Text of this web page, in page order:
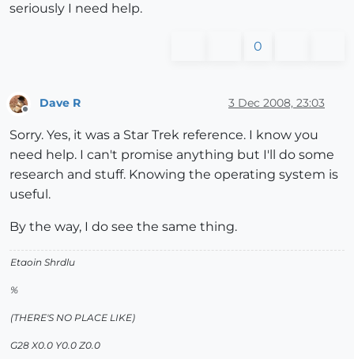
seriously I need help.
0
Offline
Dave R 3 Dec 2008, 23:03
Sorry. Yes, it was a Star Trek reference. I know you
need help. I can't promise anything but I'll do some
research and stuff. Knowing the operating system is
useful.
By the way, I do see the same thing.
Etaoin Shrdlu
%
(THERE'S NO PLACE LIKE)
G28 X0.0 Y0.0 Z0.0